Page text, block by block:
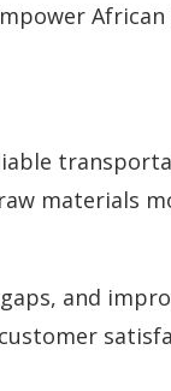
materials
and